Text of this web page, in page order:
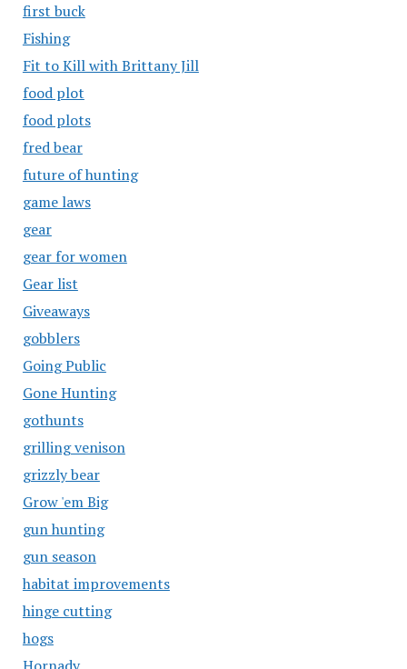
first buck
Fishing
Fit to Kill with Brittany Jill
food plot
food plots
fred bear
future of hunting
game laws
gear
gear for women
Gear list
Giveaways
gobblers
Going Public
Gone Hunting
gothunts
grilling venison
grizzly bear
Grow 'em Big
gun hunting
gun season
habitat improvements
hinge cutting
hogs